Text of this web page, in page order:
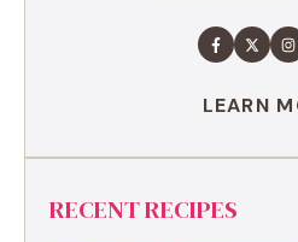
LEARN
RECENT RECIPES